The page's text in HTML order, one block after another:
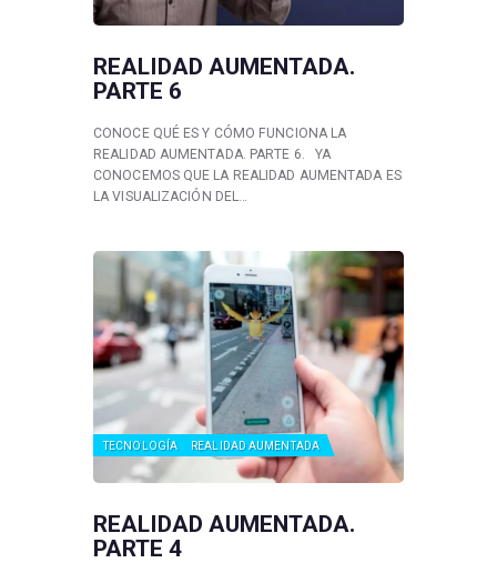
REALIDAD AUMENTADA.
PARTE 6
CONOCE QUÉ ES Y CÓMO FUNCIONA LA
REALIDAD AUMENTADA. PARTE 6. YA
CONOCEMOS QUE LA REALIDAD AUMENTADA ES
LA VISUALIZACIÓN DEL…
TECNOLOGÍA REALIDAD AUMENTADA
REALIDAD AUMENTADA.
PARTE 4